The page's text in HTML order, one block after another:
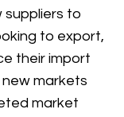
suppliers to
to export,
their import
markets
market